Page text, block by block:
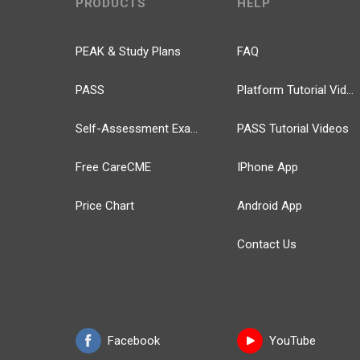
PRODUCTS
PEAK & Study Plans
PASS
Self-Assessment Exams
Free CareCME
Price Chart
Facebook
HELP
FAQ
Platform Tutorial Videos
PASS Tutorial Videos
IPhone App
Android App
Contact Us
YouTube